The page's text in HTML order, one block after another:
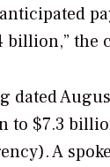
billion,” the
dated
to $7.3
A